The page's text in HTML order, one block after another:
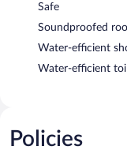
Safe
Soundproofed
Water-efficient
Water-efficient
Policies